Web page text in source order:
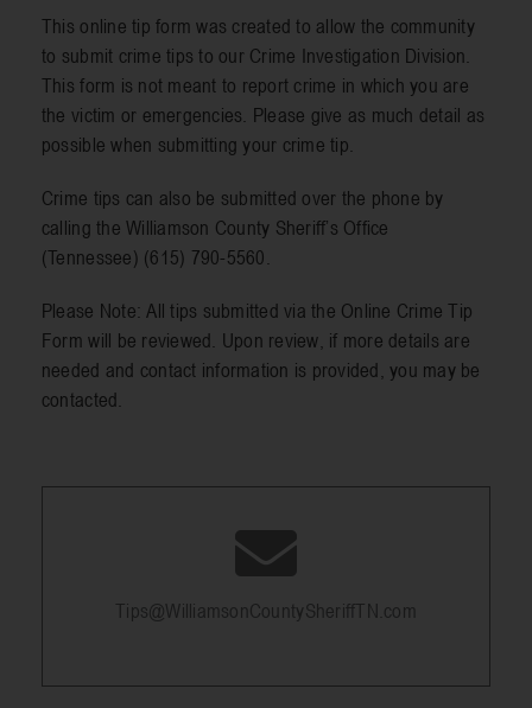
Resources
Contact
This online tip form was created to allow the community
to submit crime tips to our Crime Investigation Division.
This form is not meant to report crime in which you are
the victim or emergencies. Please give as much detail as
possible when submitting your crime tip.
Crime tips can also be submitted over the phone by
calling the Williamson County Sheriff’s Office
(Tennessee) (615) 790-5560.
Please Note: All tips submitted via the Online Crime Tip
Form will be reviewed. Upon review, if more details are
needed and contact information is provided, you may be
contacted.
Tips@WilliamsonCountySheriffTN.com